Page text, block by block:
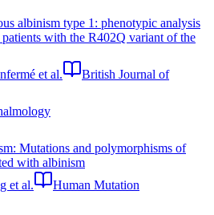
albinism type 1: phenotypic analysis
with the R402Q variant of the
et al.
British Journal of
Mutations and polymorphisms of
with albinism
et al.
Human Mutation